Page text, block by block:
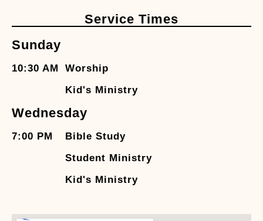
Service Times
Sunday
10:30 AM
Worship
Kid's Ministry
Wednesday
7:00 PM
Bible Study
Student Ministry
Kid's Ministry